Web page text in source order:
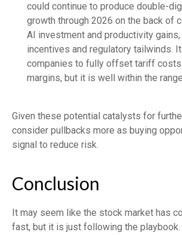
could continue to produce double-
growth through 2026 on the back of
AI investment and productivity
incentives and regulatory tailwinds.
companies to fully offset tariff costs
margins, but it is well within the
Given these potential catalysts for
consider pullbacks more as buying
signal to reduce risk.
Conclusion
It may seem like the stock market has
fast, but it is just following the